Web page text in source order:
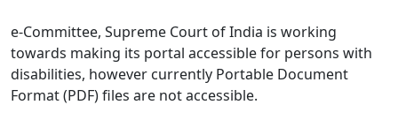
e-Committee, Supreme Court of India is working
towards making its portal accessible for persons with
disabilities, however currently Portable Document
Format (PDF) files are not accessible.